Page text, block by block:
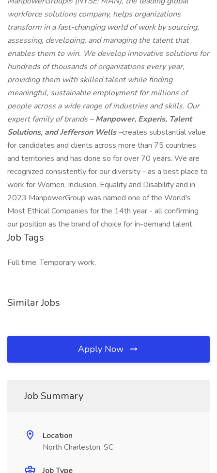
workforce solutions company, helps organizations
transform in a fast-changing world of work by sourcing,
assessing, developing, and managing the talent that
enables them to win. We develop innovative solutions for
hundreds of thousands of organizations every year,
providing them with skilled talent while finding
meaningful, sustainable employment for millions of
people across a wide range of industries and skills. Our
expert family of brands –Manpower, Experis, Talent
Solutions, and Jefferson Wells–creates substantial value
for candidates and clients across more than 75 countries
and territories and has done so for over 70 years. We are
recognized consistently for our diversity - as a best place to
work for Women, Inclusion, Equality and Disability and in
2023 ManpowerGroup was named one of the World's
Most Ethical Companies for the 14th year - all confirming
our position as the brand of choice for in-demand talent.
Job Tags
Full time, Temporary work,
Similar Jobs
Apply Now
Job Summary
Location
North Charleston, SC
Job Type